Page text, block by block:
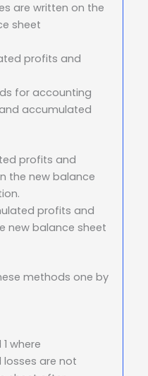
are written on the
sheet
profits and
for accounting
accumulated
profits and
the new balance
profits and
new balance sheet
methods one by
where
are not